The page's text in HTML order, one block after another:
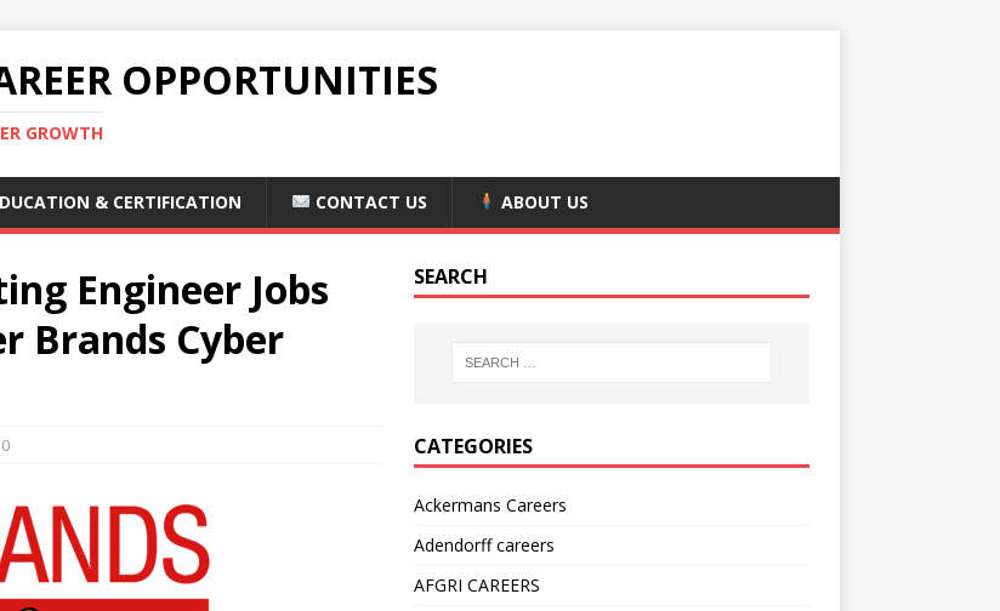
OPPORTUNITIES
GROWTH
& CERTIFICATION CONTACT US ABOUT US
Engineer Jobs
Brands Cyber
0
SEARCH
CATEGORIES
Ackermans Careers
Adendorff careers
AFGRI CAREERS